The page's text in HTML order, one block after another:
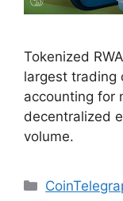
Tokenized
largest trading
accounting for
decentralized
volume.
Categories